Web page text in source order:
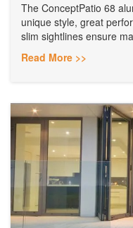
The ConceptPatio 68
unique style, great
slim sightlines ensure
Read More >>